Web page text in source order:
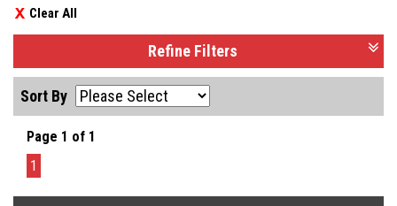
Clear All
Refine Filters
Sort By
Page 1 of 1
1